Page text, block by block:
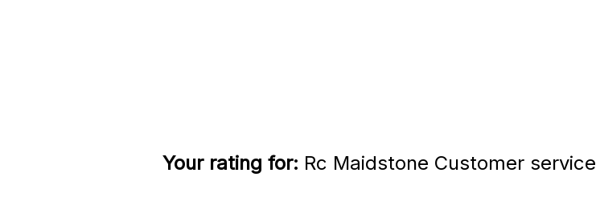
Your rating for: Rc Maidstone Customer service